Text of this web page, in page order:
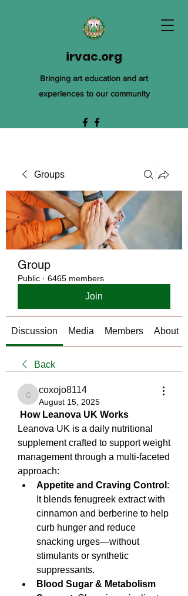
irvac.org
Bringing art education and art
experiences to our community
Groups
Group
Public · 6465 members
Join
Discussion Media Members About
Back
coxojo8114
coxojo8114
August 15, 2025
How Leanova UK Works
Leanova UK is a daily nutritional
supplement crafted to support weight
management through a multi‑faceted
approach:
Appetite and Craving Control :
It blends fenugreek extract with
cinnamon and berberine to help
curb hunger and reduce
snacking urges—without
stimulants or synthetic
suppressants.
Blood Sugar & Metabolism